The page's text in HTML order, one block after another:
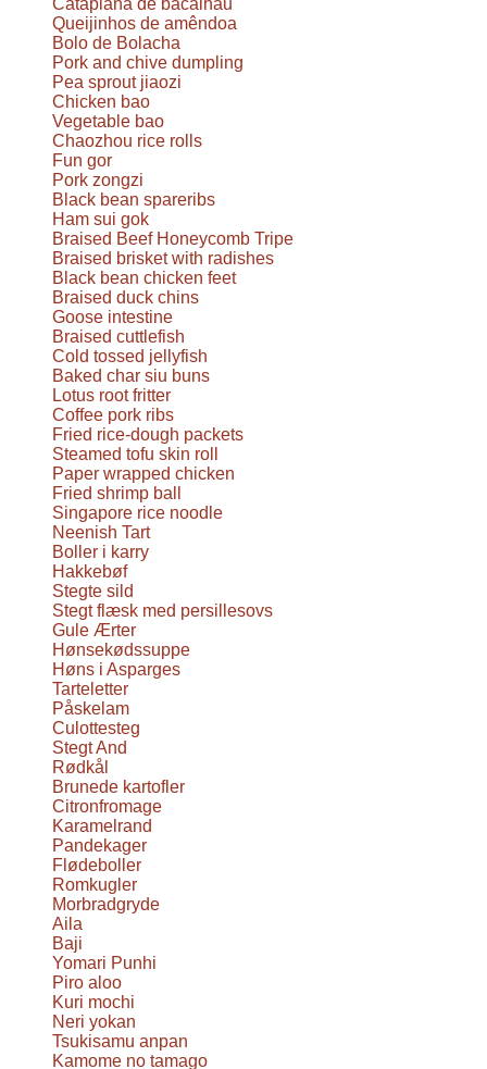
Cataplana de bacalhau
Queijinhos de amêndoa
Bolo de Bolacha
Pork and chive dumpling
Pea sprout jiaozi
Chicken bao
Vegetable bao
Chaozhou rice rolls
Fun gor
Pork zongzi
Black bean spareribs
Ham sui gok
Braised Beef Honeycomb Tripe
Braised brisket with radishes
Black bean chicken feet
Braised duck chins
Goose intestine
Braised cuttlefish
Cold tossed jellyfish
Baked char siu buns
Lotus root fritter
Coffee pork ribs
Fried rice-dough packets
Steamed tofu skin roll
Paper wrapped chicken
Fried shrimp ball
Singapore rice noodle
Neenish Tart
Boller i karry
Hakkebøf
Stegte sild
Stegt flæsk med persillesovs
Gule Ærter
Hønsekødssuppe
Høns i Asparges
Tarteletter
Påskelam
Culottesteg
Stegt And
Rødkål
Brunede kartofler
Citronfromage
Karamelrand
Pandekager
Flødeboller
Romkugler
Morbradgryde
Aila
Baji
Yomari Punhi
Piro aloo
Kuri mochi
Neri yokan
Tsukisamu anpan
Kamome no tamago